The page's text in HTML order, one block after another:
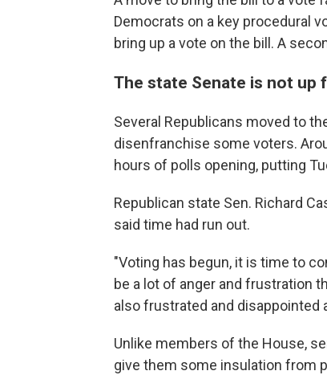
Democrats on a key procedural
bring up a vote on the bill. A
The state Senate is not up
Several Republicans moved to
disenfranchise some voters.
hours of polls opening, putting
Republican state Sen. Richard
said time had run out.
"Voting has begun, it is time to
be a lot of anger and frustration
also frustrated and disappointed
Unlike members of the House,
give them some insulation from